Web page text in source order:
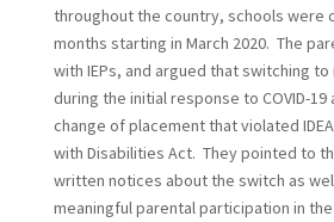
throughout the country, schools were
months starting in March 2020. The
with IEPs, and argued that switching
during the initial response to COVID-19
change of placement that violated
with Disabilities Act. They pointed to
written notices about the switch as
meaningful parental participation in